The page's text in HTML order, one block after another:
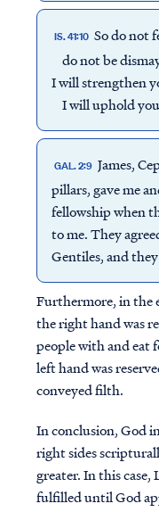
IS. 41:10 So do not
do not be
I will strengthen
I will uphold
GAL. 2:9 James,
pillars, gave me
fellowship when
to me. They
Gentiles, and
Furthermore, in the
the right hand was
people with and eat
left hand was
conveyed filth.
In conclusion, God
right sides
greater. In this case,
fulfilled until God